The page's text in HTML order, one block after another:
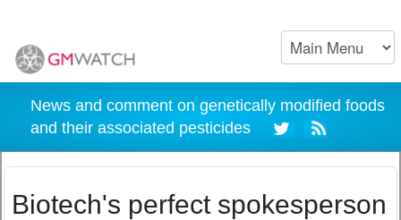
News and comment on genetically modified foods
and their associated pesticides
Biotech's perfect spokesperson